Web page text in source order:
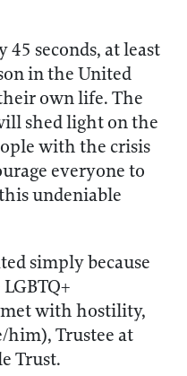
45 seconds, at least
in the United
own life. The
shed light on the
with the crisis
everyone to
undeniable
simply because
with hostility,
him), Trustee at
Trust.